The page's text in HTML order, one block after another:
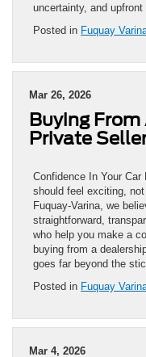
uncertainty, and
Posted in Fuquay
Mar 26, 2026
Buying From
Private
Confidence In Your
should feel exciting,
Fuquay-Varina, we
straightforward,
who help you make a
buying from a
goes far beyond the
Posted in Fuquay
Mar 4, 2026